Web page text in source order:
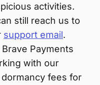
activities.
still reach us to
support email.
Payments
with our
fees for